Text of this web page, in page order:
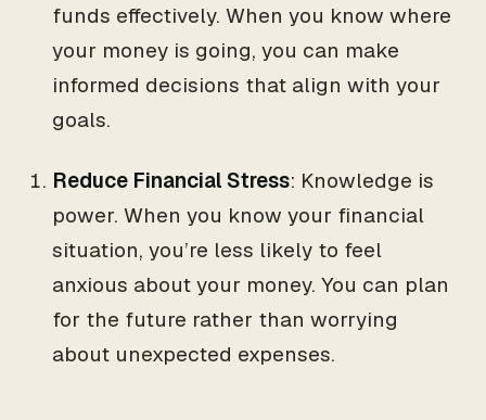
funds effectively. When you know where
your money is going, you can make
informed decisions that align with your
goals.
Reduce Financial Stress: Knowledge is
power. When you know your financial
situation, you’re less likely to feel
anxious about your money. You can plan
for the future rather than worrying
about unexpected expenses.